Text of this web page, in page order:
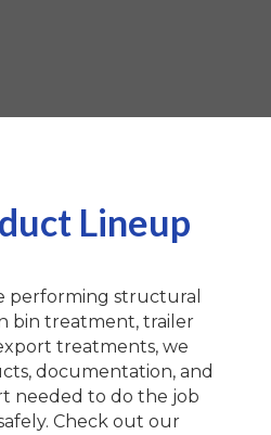
Lineup
performing structural
bin treatment, trailer
treatments, we
cts, documentation, and
needed to do the job
Check out our